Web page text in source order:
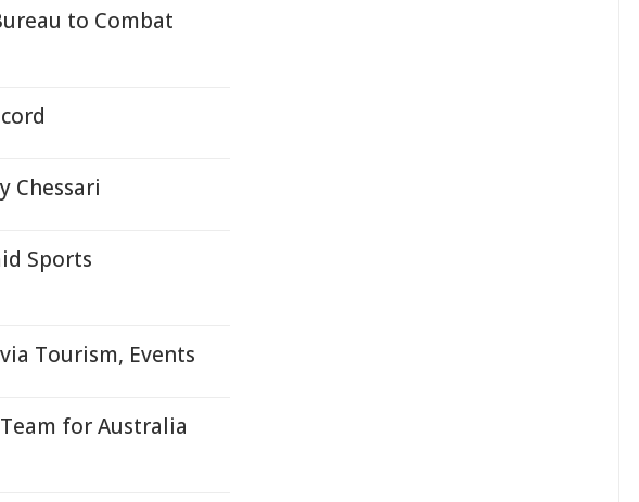
to Combat
Chessari
Sports
Tourism, Events
for Australia